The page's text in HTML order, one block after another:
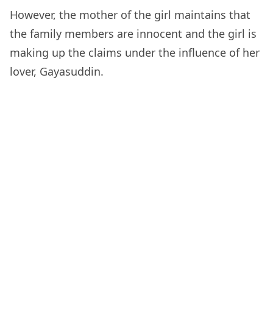
However, the mother of the girl maintains that
the family members are innocent and the girl is
making up the claims under the influence of her
lover, Gayasuddin.